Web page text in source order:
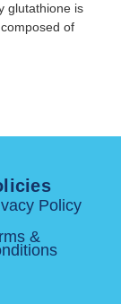
glutathione is
of
Policy
&